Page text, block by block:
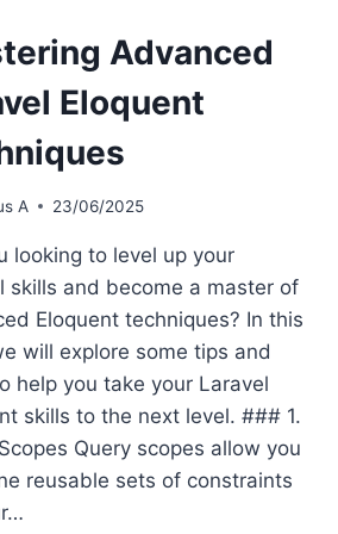
Advanced
Eloquent
A 23/06/2025
looking to level up your
skills and become a master of
Eloquent techniques? In this
will explore some tips and
help you take your Laravel
skills to the next level. ### 1.
Query scopes allow you
reusable sets of constraints